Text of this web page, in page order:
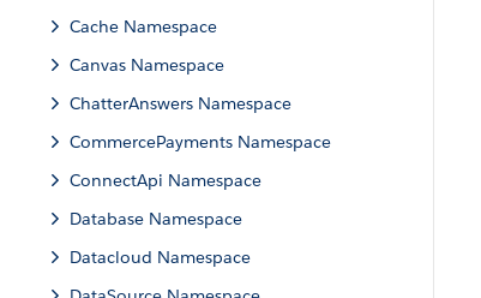
Cache Namespace
Canvas Namespace
ChatterAnswers Namespace
CommercePayments Namespace
ConnectApi Namespace
Database Namespace
Datacloud Namespace